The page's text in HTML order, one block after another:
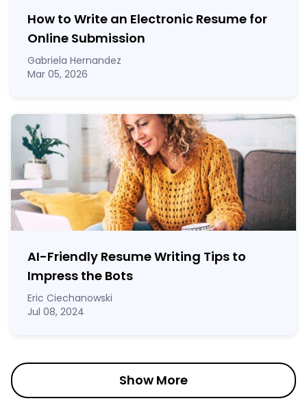
How to Write an Electronic Resume for
Online Submission
Gabriela Hernandez
Mar 05, 2026
AI-Friendly Resume Writing Tips to
Impress the Bots
Eric Ciechanowski
Jul 08, 2024
Show More